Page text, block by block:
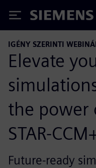
Siemens
IGÉNY SZERINTI
Elevate
the power
STAR-
Future-ready